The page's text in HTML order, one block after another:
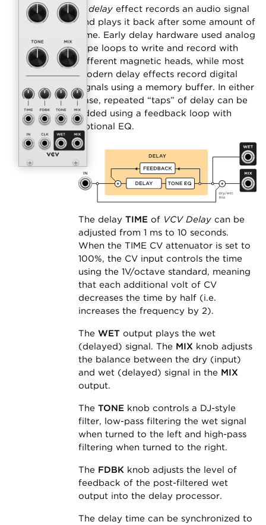
A delay effect records an audio signal
and plays it back after some amount of
time. Early delay hardware used analog
tape loops to write and record with
different magnetic heads, while most
modern delay effects record digital
signals using a memory buffer. In either
case, repeated “taps” of delay can be
added using a feedback loop with
optional EQ.
The delay TIME of VCV Delay can be
adjusted from 1 ms to 10 seconds.
When the TIME CV attenuator is set to
100%, the CV input controls the time
using the 1V/octave standard, meaning
that each additional volt of CV
decreases the time by half (i.e.
increases the frequency by 2).
The WET output plays the wet
(delayed) signal. The MIX knob adjusts
the balance between the dry (input)
and wet (delayed) signal in the MIX
output.
The TONE knob controls a DJ-style
filter, low-pass filtering the wet signal
when turned to the left and high-pass
filtering when turned to the right.
The FDBK knob adjusts the level of
feedback of the post-filtered wet
output into the delay processor.
The delay time can be synchronized to